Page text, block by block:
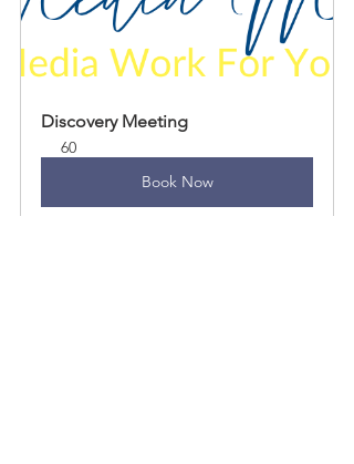
Discovery Meeting
60
Book Now